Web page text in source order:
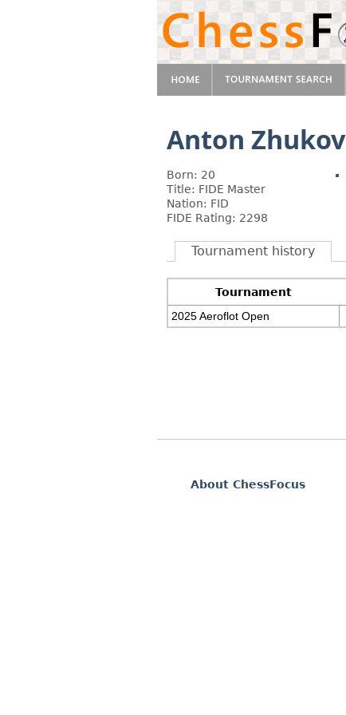
Anton Zhukov
Born: 20
Title: FIDE Master
Nation: FID
FIDE Rating: 2298
Tournament history
Tournament
2025 Aeroflot Open
About ChessFocus